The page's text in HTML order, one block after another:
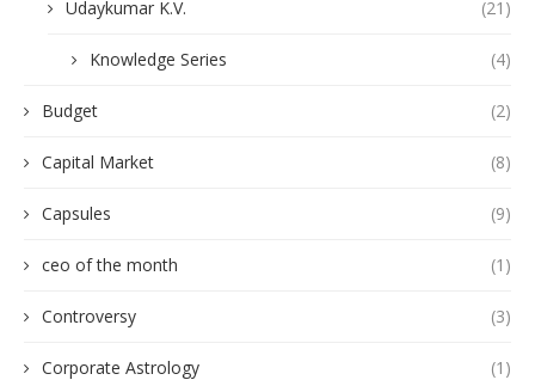
Udaykumar K.V. (21)
Knowledge Series (4)
Budget (2)
Capital Market (8)
Capsules (9)
ceo of the month (1)
Controversy (3)
Corporate Astrology (1)